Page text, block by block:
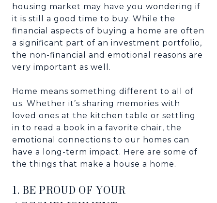
housing market may have you wondering if
it is still a good time to buy. While the
financial aspects of buying a home are often
a significant part of an investment portfolio,
the non-financial and emotional reasons are
very important as well.
Home means something different to all of
us. Whether it’s sharing memories with
loved ones at the kitchen table or settling
in to read a book in a favorite chair, the
emotional connections to our homes can
have a long-term impact. Here are some of
the things that make a house a home.
1. BE PROUD OF YOUR